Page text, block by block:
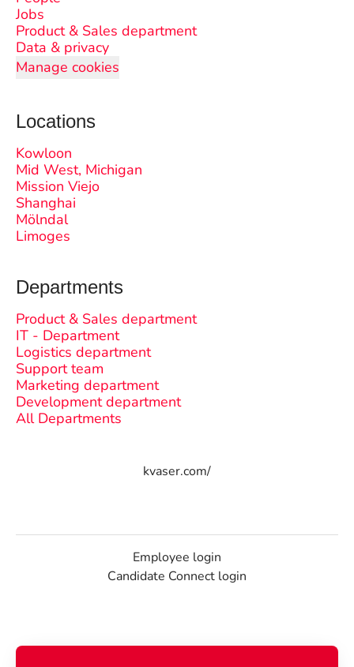
Jobs
Product & Sales department
Data & privacy
Manage cookies
Locations
Kowloon
Mid West, Michigan
Mission Viejo
Shanghai
Mölndal
Limoges
Departments
Product & Sales department
IT - Department
Logistics department
Support team
Marketing department
Development department
All Departments
kvaser.com/
Employee login
Candidate Connect login